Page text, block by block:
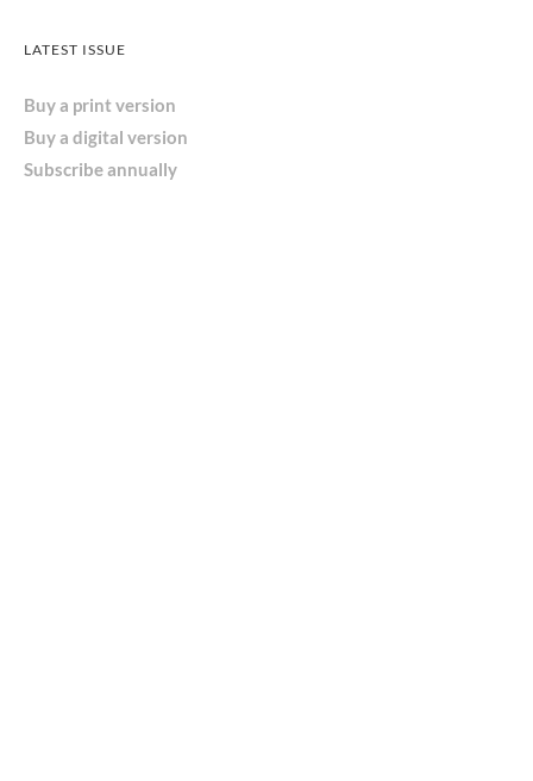
LATEST ISSUE
Buy a print version
Buy a digital version
Subscribe annually